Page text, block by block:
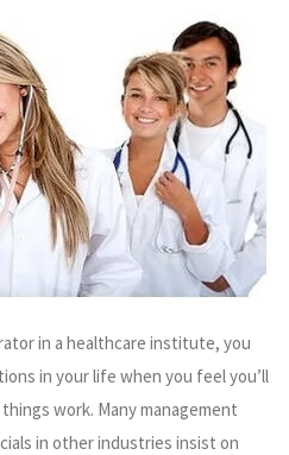
in a healthcare institute, you
in your life when you feel you’ll
work. Many management
in other industries insist on